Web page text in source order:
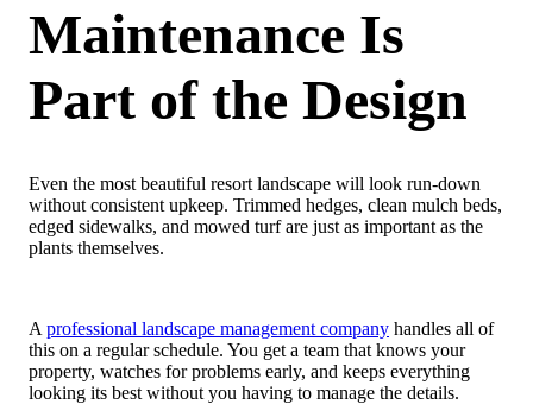
Maintenance Is
Part of the Design
Even the most beautiful resort landscape will look run-down
without consistent upkeep. Trimmed hedges, clean mulch beds,
edged sidewalks, and mowed turf are just as important as the
plants themselves.
A professional landscape management company handles all of
this on a regular schedule. You get a team that knows your
property, watches for problems early, and keeps everything
looking its best without you having to manage the details.